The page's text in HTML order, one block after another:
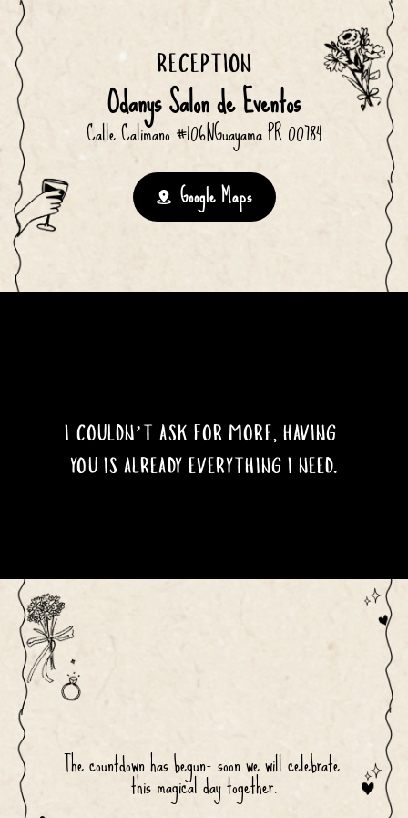
RECEPTION
Odanys Salon de Eventos
Calle Calimano #106NGuayama PR 00784
Google Maps
I COULDN’T ASK FOR MORE, HAVING
YOU IS ALREADY EVERYTHING I NEED.
The countdown has begun- soon we will celebrate
this magical day together.